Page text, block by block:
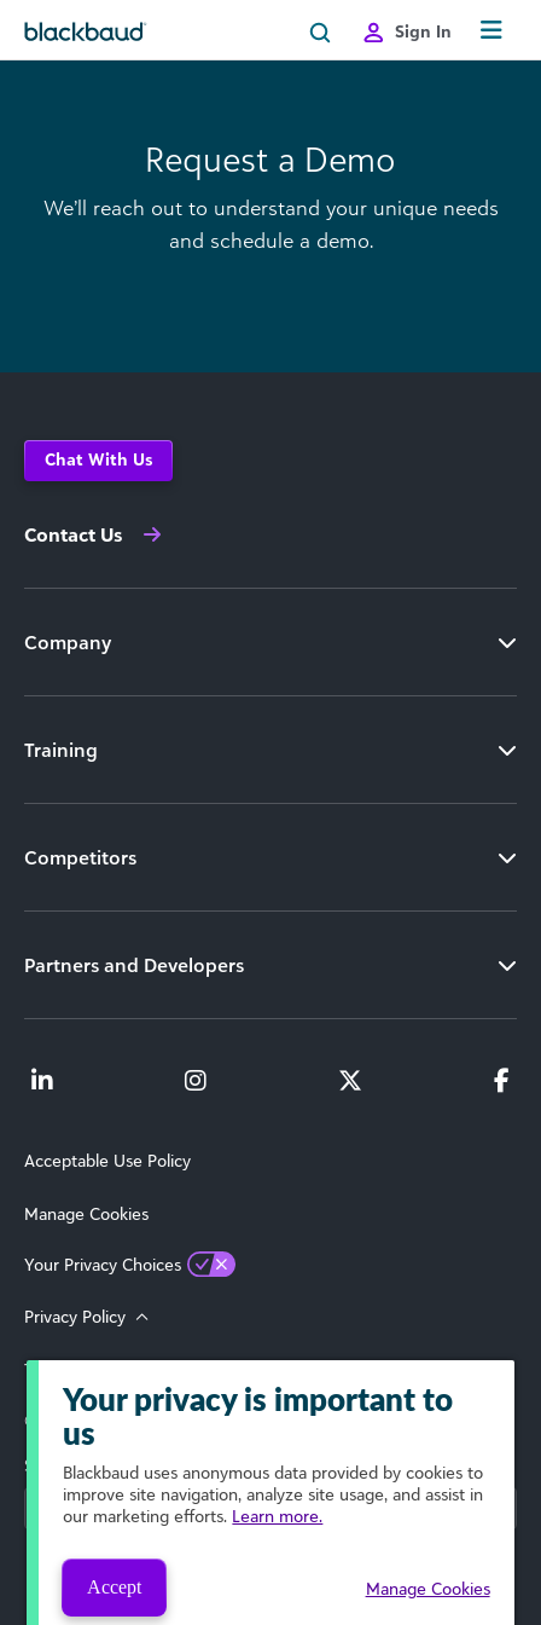
Sign In
Request a Demo
We’ll reach out to understand your unique needs
and schedule a demo.
Chat With Us
Contact Us
Company
Training
Competitors
Partners and Developers
Acceptable Use Policy
Manage Cookies
Your Privacy Choices
Privacy Policy
Terms of Use
© 2026 Blackbaud, Inc. All Rights Reserved.
Select Your Region
Your privacy is important to
us
Blackbaud uses anonymous data provided by cookies to
improve site navigation, analyze site usage, and assist in
our marketing efforts. Learn more.
Accept Manage Cookies